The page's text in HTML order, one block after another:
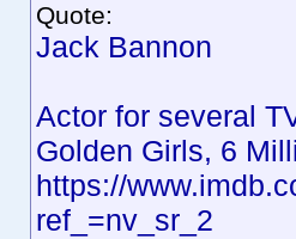
Quote:
Jack Bannon
Actor for several
Golden Girls, 6
https://
ref_=nv_sr_2